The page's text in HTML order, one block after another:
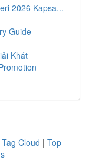
2026 Kapsa...
Guide
Khát
Tag Cloud | Top